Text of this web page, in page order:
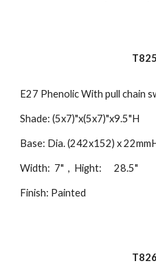
E27 Phenolic With pull chain
Shade: (5x7)"x(5x7)"x9.5"H
Base: Dia. (242x152) x
Width: 7" , Hight: 28.5"
Finish: Painted